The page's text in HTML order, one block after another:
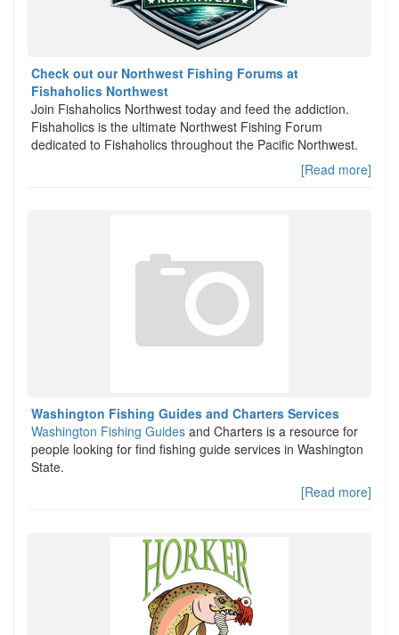
Check out our Northwest Fishing Forums at
Fishaholics Northwest
Join Fishaholics Northwest today and feed the addiction.
Fishaholics is the ultimate Northwest Fishing Forum
dedicated to Fishaholics throughout the Pacific Northwest.
[Read more]
Washington Fishing Guides and Charters Services
Washington Fishing Guides and Charters is a resource for
people looking for find fishing guide services in Washington
State.
[Read more]